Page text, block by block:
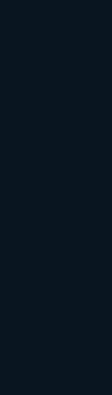
2024 saw
partnerships.
approach:
they
behind-
now
vlogs
see more of
curated
Coachella
the-
the run-up to